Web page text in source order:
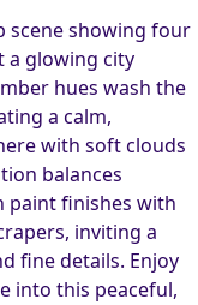
scene showing four
a glowing city
hues wash the
a calm,
with soft clouds
balances
paint finishes with
inviting a
fine details. Enjoy
into this peaceful,